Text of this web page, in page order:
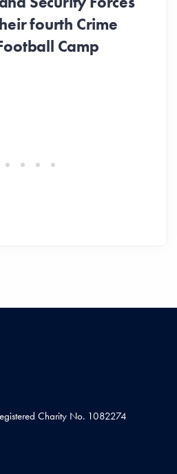
fourth Crime
Camp
Charity No. 1082274